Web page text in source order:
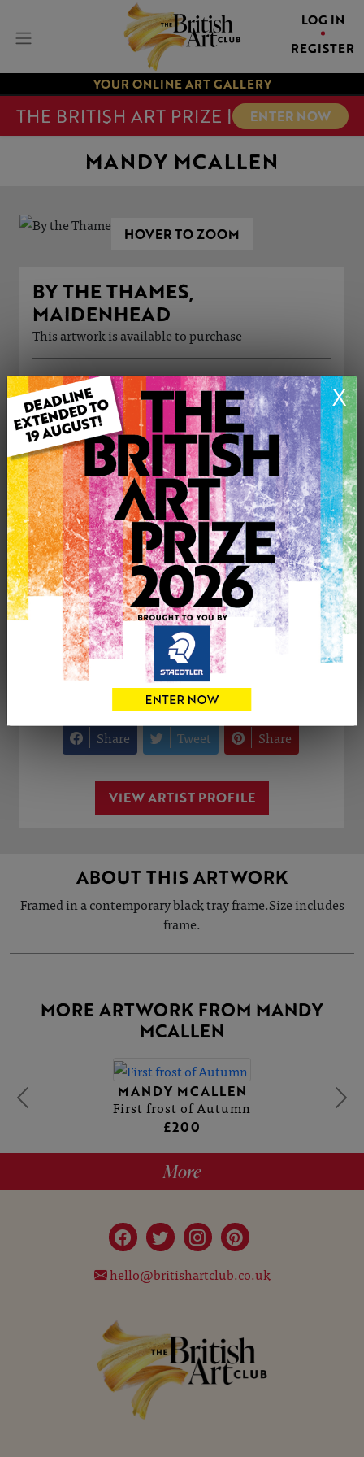
LOG IN
REGISTER
YOUR ONLINE ART GALLERY
THE BRITISH ART PRIZE | ENTER NOW
X
MANDY MCALLEN
HOVER TO ZOOM
BY THE THAMES,
MAIDENHEAD
This artwork is available to purchase
ARTWORK INFORMATION
Medium: Acrylic
Genre: Landscape
Artwork Size: 610cm (w) x 460cm (h)
Uploaded on: Monday 9th Jan, 2012
Palette:
£300
0
CONTACT THE
Share Tweet Share
VIEW ARTIST PROFILE
ABOUT THIS ARTWORK
Framed in a contemporary black tray frame.Size includes
frame.
MORE ARTWORK FROM MANDY
MCALLEN
MANDY MCALLEN
First frost of Autumn
£200
More
hello@britishartclub.co.uk